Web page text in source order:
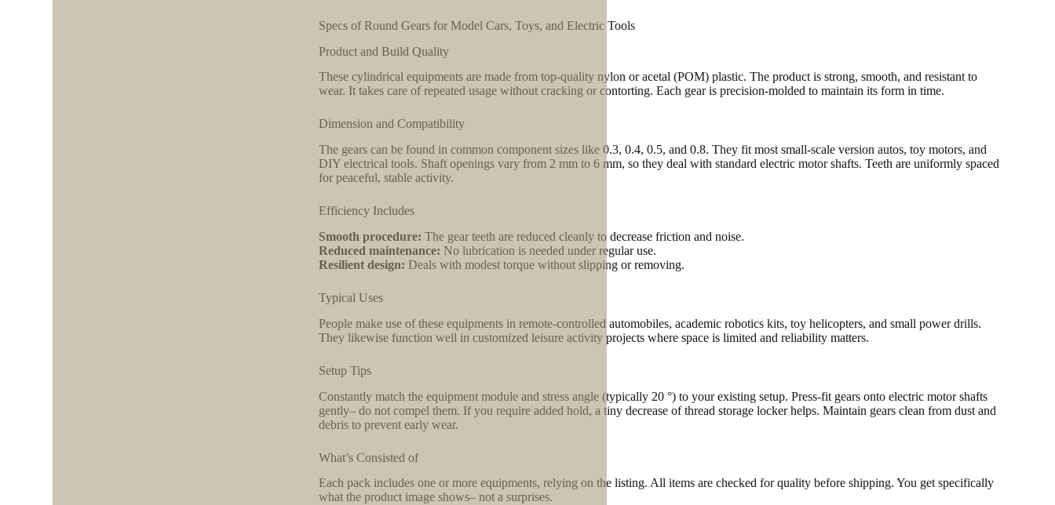
Specs of Round Gears for Model Cars, Toys, and Electric Tools
Product and Build Quality
These cylindrical equipments are made from top-quality nylon or acetal (POM) plastic. The product is strong, smooth, and resistant to
wear. It takes care of repeated usage without cracking or contorting. Each gear is precision-molded to maintain its form in time.
Dimension and Compatibility
The gears can be found in common component sizes like 0.3, 0.4, 0.5, and 0.8. They fit most small-scale version autos, toy motors, and
DIY electrical tools. Shaft openings vary from 2 mm to 6 mm, so they deal with standard electric motor shafts. Teeth are uniformly spaced
for peaceful, stable activity.
Efficiency Includes
Smooth procedure: The gear teeth are reduced cleanly to decrease friction and noise.
Reduced maintenance: No lubrication is needed under regular use.
Resilient design: Deals with modest torque without slipping or removing.
Typical Uses
People make use of these equipments in remote-controlled automobiles, academic robotics kits, toy helicopters, and small power drills.
They likewise function well in customized leisure activity projects where space is limited and reliability matters.
Setup Tips
Constantly match the equipment module and stress angle (typically 20 °) to your existing setup. Press-fit gears onto electric motor shafts
gently– do not compel them. If you require added hold, a tiny decrease of thread storage locker helps. Maintain gears clean from dust and
debris to prevent early wear.
What’s Consisted of
Each pack includes one or more equipments, relying on the listing. All items are checked for quality before shipping. You get specifically
what the product image shows– not a surprises.